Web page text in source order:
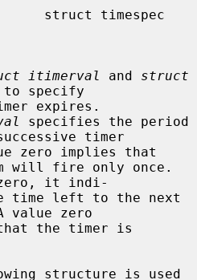
itimerval and struct
to specify
specifies the period
zero implies that
it indi-
value zero